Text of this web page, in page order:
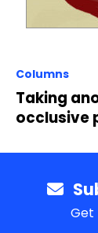
Columns
Taking
occlusive
Get